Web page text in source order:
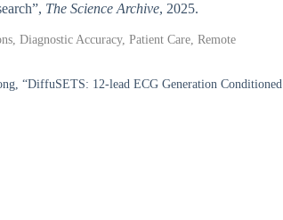
The Science Archive, 2025.
Diagnostic Accuracy, Patient Care, Remote
“DiffuSETS: 12-lead ECG Generation Conditioned